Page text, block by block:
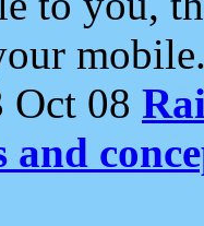
Oct 08
and